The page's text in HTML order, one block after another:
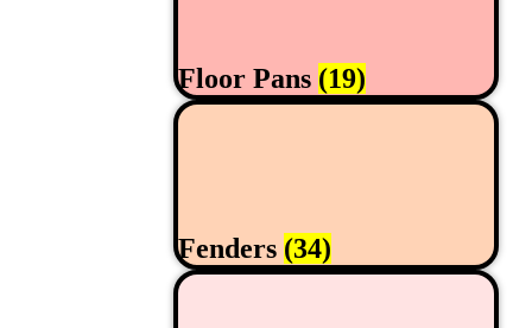
Floor Pans (19)
Fenders (34)